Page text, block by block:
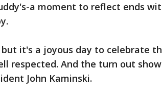
a moment to reflect ends
but it's a joyous day to celebrate
respected. And the turn out
John Kaminski.